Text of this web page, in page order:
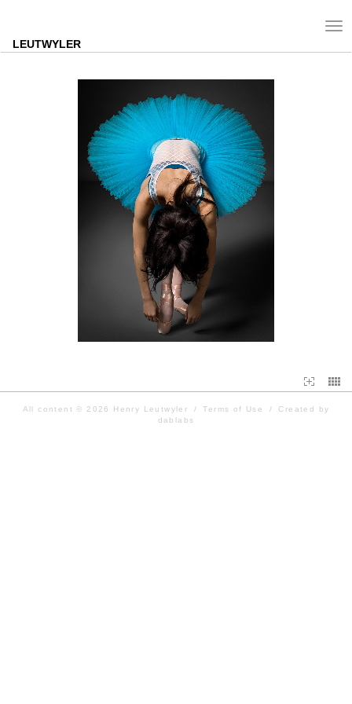
LEUTWYLER
All content © 2026 Henry Leutwyler / Terms of Use /
Created by
dablabs